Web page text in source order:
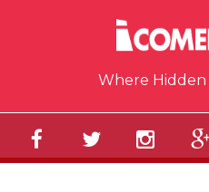
Where Hidden